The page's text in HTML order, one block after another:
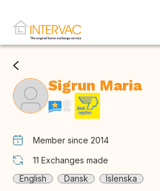
Sigrun Maria
Member since 2014
11 Exchanges made
English
Dansk Islenska